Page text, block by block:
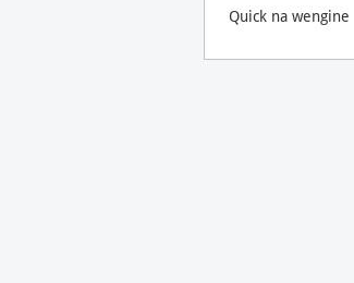
Quick na wengine